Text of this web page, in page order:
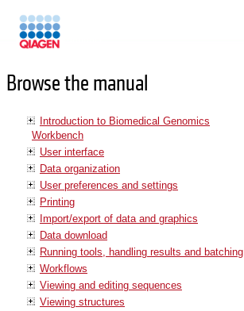
Browse the manual
Introduction to Biomedical Genomics
Workbench
User interface
Data organization
User preferences and settings
Printing
Import/export of data and graphics
Data download
Running tools, handling results and batching
Workflows
Viewing and editing sequences
Viewing structures